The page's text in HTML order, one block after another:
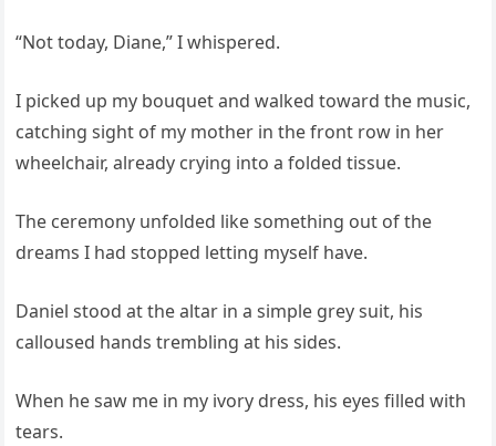
“Not today, Diane,” I whispered.
I picked up my bouquet and walked toward the music,
catching sight of my mother in the front row in her
wheelchair, already crying into a folded tissue.
The ceremony unfolded like something out of the
dreams I had stopped letting myself have.
Daniel stood at the altar in a simple grey suit, his
calloused hands trembling at his sides.
When he saw me in my ivory dress, his eyes filled with
tears.